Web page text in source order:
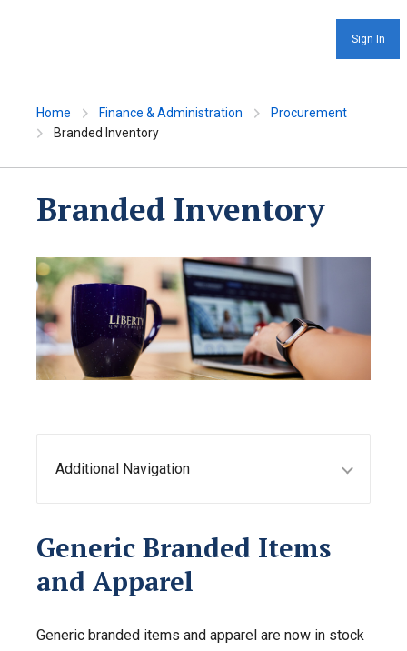
Sign In
Home Finance & Administration
Procurement
Branded Inventory
Branded Inventory
Additional Navigation
Generic Branded Items
and Apparel
Generic branded items and apparel are now in stock